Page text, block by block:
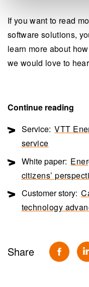
If you want to read
software solutions,
learn more about
we would love to
Continue reading
Service: VTT
service
White paper:
citizens’
Customer story:
technology
Share